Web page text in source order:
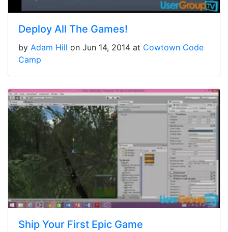
Deploy All The Games!
by Adam Hill on Jun 14, 2014 at Cowtown Code
Camp
Ship Your First Epic Game